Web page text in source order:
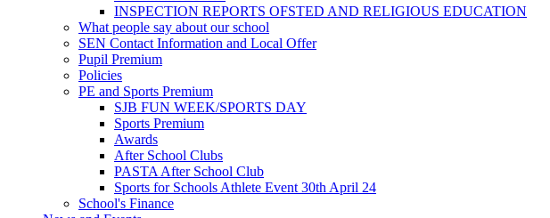
INSPECTION REPORTS OFSTED AND RELIGIOUS EDUCATION
What people say about our school
SEN Contact Information and Local Offer
Pupil Premium
Policies
PE and Sports Premium
SJB FUN WEEK/SPORTS DAY
Sports Premium
Awards
After School Clubs
PASTA After School Club
Sports for Schools Athlete Event 30th April 24
School's Finance